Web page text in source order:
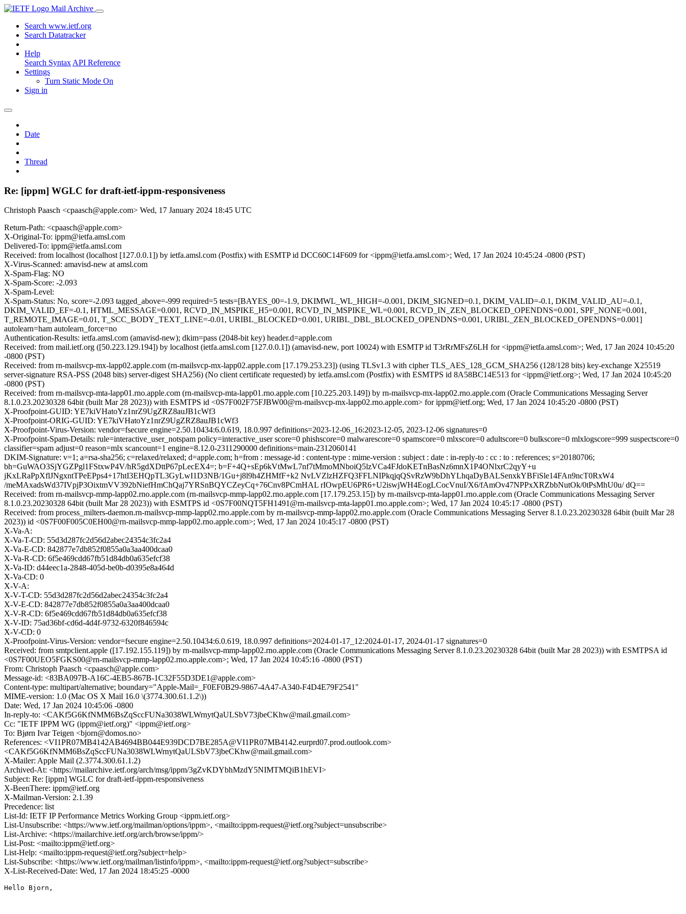
Mail Archive
Search www.ietf.org
Search Datatracker
Help
Search Syntax API Reference
Settings
Turn Static Mode On
Sign in
Date
Thread
Re: [ippm] WGLC for draft-ietf-ippm-responsiveness
Christoph Paasch <cpaasch@apple.com> Wed, 17 January 2024 18:45 UTC
Return-Path: <cpaasch@apple.com>
X-Original-To: ippm@ietfa.amsl.com
Delivered-To: ippm@ietfa.amsl.com
Received: from localhost (localhost [127.0.0.1]) by ietfa.amsl.com (Postfix) with ESMTP id DCC60C14F609 for <ippm@ietfa.amsl.com>; Wed, 17 Jan 2024 10:45:24 -0800 (PST)
X-Virus-Scanned: amavisd-new at amsl.com
X-Spam-Flag: NO
X-Spam-Score: -2.093
X-Spam-Level:
X-Spam-Status: No, score=-2.093 tagged_above=-999 required=5 tests=[BAYES_00=-1.9, DKIMWL_WL_HIGH=-0.001, DKIM_SIGNED=0.1, DKIM_VALID=-0.1, DKIM_VALID_AU=-0.1,
DKIM_VALID_EF=-0.1, HTML_MESSAGE=0.001, RCVD_IN_MSPIKE_H5=0.001, RCVD_IN_MSPIKE_WL=0.001, RCVD_IN_ZEN_BLOCKED_OPENDNS=0.001, SPF_NONE=0.001,
T_REMOTE_IMAGE=0.01, T_SCC_BODY_TEXT_LINE=-0.01, URIBL_BLOCKED=0.001, URIBL_DBL_BLOCKED_OPENDNS=0.001, URIBL_ZEN_BLOCKED_OPENDNS=0.001]
autolearn=ham autolearn_force=no
Authentication-Results: ietfa.amsl.com (amavisd-new); dkim=pass (2048-bit key) header.d=apple.com
Received: from mail.ietf.org ([50.223.129.194]) by localhost (ietfa.amsl.com [127.0.0.1]) (amavisd-new, port 10024) with ESMTP id T3rRrMFsZ6LH for <ippm@ietfa.amsl.com>; Wed, 17 Jan 2024 10:45:20
-0800 (PST)
Received: from rn-mailsvcp-mx-lapp02.apple.com (rn-mailsvcp-mx-lapp02.apple.com [17.179.253.23]) (using TLSv1.3 with cipher TLS_AES_128_GCM_SHA256 (128/128 bits) key-exchange X25519
server-signature RSA-PSS (2048 bits) server-digest SHA256) (No client certificate requested) by ietfa.amsl.com (Postfix) with ESMTPS id 8A58BC14E513 for <ippm@ietf.org>; Wed, 17 Jan 2024 10:45:20
-0800 (PST)
Received: from rn-mailsvcp-mta-lapp01.rno.apple.com (rn-mailsvcp-mta-lapp01.rno.apple.com [10.225.203.149]) by rn-mailsvcp-mx-lapp02.rno.apple.com (Oracle Communications Messaging Server
8.1.0.23.20230328 64bit (built Mar 28 2023)) with ESMTPS id <0S7F002F75FJBW00@rn-mailsvcp-mx-lapp02.rno.apple.com> for ippm@ietf.org; Wed, 17 Jan 2024 10:45:20 -0800 (PST)
X-Proofpoint-GUID: YE7kiVHatoYz1nrZ9UgZRZ8auJB1cWf3
X-Proofpoint-ORIG-GUID: YE7kiVHatoYz1nrZ9UgZRZ8auJB1cWf3
X-Proofpoint-Virus-Version: vendor=fsecure engine=2.50.10434:6.0.619, 18.0.997 definitions=2023-12-06_16:2023-12-05, 2023-12-06 signatures=0
X-Proofpoint-Spam-Details: rule=interactive_user_notspam policy=interactive_user score=0 phishscore=0 malwarescore=0 spamscore=0 mlxscore=0 adultscore=0 bulkscore=0 mlxlogscore=999 suspectscore=0
classifier=spam adjust=0 reason=mlx scancount=1 engine=8.12.0-2311290000 definitions=main-2312060141
DKIM-Signature: v=1; a=rsa-sha256; c=relaxed/relaxed; d=apple.com; h=from : message-id : content-type : mime-version : subject : date : in-reply-to : cc : to : references; s=20180706;
bh=GuWAO3SjYGZPgl1FStxwP4V/hR5gdXDttP67pLecEX4=; b=F+4Q+sEp6kVtMwL7nf7tMmoMNboiQ5lzVCa4FJdoKETnBasNz6mnX1P4ONlxrC2qyY+u
jKxLRaPpXflJNgxntTPeEPps4+17htI3EHQpTL3GyLwI1D3NB/1Gu+j8l9h4ZHMfF+k2 NvLVZlzHZFQ3FFLNIPkqjqQSvRzW9bDhYLhqaDyBALSenxkYBFiSle14FAn9ncT0RxW4
/meMAxadsWd37IVpjP3OixtmVV392bNiefHmChQaj7YRSnBQYCZeyCq+76Cnv8PCmHAL rIOwpEU6PR6+U2iswjWH4EogLCocVnuI/X6/fAmOv47NPPxXRZbbNutOk/0tPsMhU0u/ dQ==
Received: from rn-mailsvcp-mmp-lapp02.rno.apple.com (rn-mailsvcp-mmp-lapp02.rno.apple.com [17.179.253.15]) by rn-mailsvcp-mta-lapp01.rno.apple.com (Oracle Communications Messaging Server
8.1.0.23.20230328 64bit (built Mar 28 2023)) with ESMTPS id <0S7F00NQT5FH1491@rn-mailsvcp-mta-lapp01.rno.apple.com>; Wed, 17 Jan 2024 10:45:17 -0800 (PST)
Received: from process_milters-daemon.rn-mailsvcp-mmp-lapp02.rno.apple.com by rn-mailsvcp-mmp-lapp02.rno.apple.com (Oracle Communications Messaging Server 8.1.0.23.20230328 64bit (built Mar 28
2023)) id <0S7F00F005C0EH00@rn-mailsvcp-mmp-lapp02.rno.apple.com>; Wed, 17 Jan 2024 10:45:17 -0800 (PST)
X-Va-A:
X-Va-T-CD: 55d3d287fc2d56d2abec24354c3fc2a4
X-Va-E-CD: 842877e7db852f0855a0a3aa400dcaa0
X-Va-R-CD: 6f5e469cdd67fb51d84db0a635efcf38
X-Va-ID: d44eec1a-2848-405d-be0b-d0395e8a464d
X-Va-CD: 0
X-V-A:
X-V-T-CD: 55d3d287fc2d56d2abec24354c3fc2a4
X-V-E-CD: 842877e7db852f0855a0a3aa400dcaa0
X-V-R-CD: 6f5e469cdd67fb51d84db0a635efcf38
X-V-ID: 75ad36bf-cd6d-4d4f-9732-6320f846594c
X-V-CD: 0
X-Proofpoint-Virus-Version: vendor=fsecure engine=2.50.10434:6.0.619, 18.0.997 definitions=2024-01-17_12:2024-01-17, 2024-01-17 signatures=0
Received: from smtpclient.apple ([17.192.155.119]) by rn-mailsvcp-mmp-lapp02.rno.apple.com (Oracle Communications Messaging Server 8.1.0.23.20230328 64bit (built Mar 28 2023)) with ESMTPSA id
<0S7F00UEO5FGKS00@rn-mailsvcp-mmp-lapp02.rno.apple.com>; Wed, 17 Jan 2024 10:45:16 -0800 (PST)
From: Christoph Paasch <cpaasch@apple.com>
Message-id: <83BA097B-A16C-4EB5-867B-1C32F55D3DE1@apple.com>
Content-type: multipart/alternative; boundary="Apple-Mail=_F0EF0B29-9867-4A47-A340-F4D4E79F2541"
MIME-version: 1.0 (Mac OS X Mail 16.0 \(3774.300.61.1.2\))
Date: Wed, 17 Jan 2024 10:45:06 -0800
In-reply-to: <CAKf5G6KfNMM6BsZqSccFUNa3038WLWrnytQaULSbV73jbeCKhw@mail.gmail.com>
Cc: "IETF IPPM WG (ippm@ietf.org)" <ippm@ietf.org>
To: Bjørn Ivar Teigen <bjorn@domos.no>
References: <VI1PR07MB4142AB4694BB044E939DCD7BE285A@VI1PR07MB4142.eurprd07.prod.outlook.com>
<CAKf5G6KfNMM6BsZqSccFUNa3038WLWrnytQaULSbV73jbeCKhw@mail.gmail.com>
X-Mailer: Apple Mail (2.3774.300.61.1.2)
Archived-At: <https://mailarchive.ietf.org/arch/msg/ippm/3gZvKDYbhMzdY5NIMTMQiB1hEVI>
Subject: Re: [ippm] WGLC for draft-ietf-ippm-responsiveness
X-BeenThere: ippm@ietf.org
X-Mailman-Version: 2.1.39
Precedence: list
List-Id: IETF IP Performance Metrics Working Group <ippm.ietf.org>
List-Unsubscribe: <https://www.ietf.org/mailman/options/ippm>, <mailto:ippm-request@ietf.org?subject=unsubscribe>
List-Archive: <https://mailarchive.ietf.org/arch/browse/ippm/>
List-Post: <mailto:ippm@ietf.org>
List-Help: <mailto:ippm-request@ietf.org?subject=help>
List-Subscribe: <https://www.ietf.org/mailman/listinfo/ippm>, <mailto:ippm-request@ietf.org?subject=subscribe>
X-List-Received-Date: Wed, 17 Jan 2024 18:45:25 -0000
Hello Bjorn,